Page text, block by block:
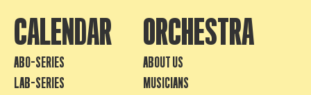
CALENDAR
ABO-SERIES
LAB-SERIES
ORCHESTRA
ABOUT US
MUSICIANS